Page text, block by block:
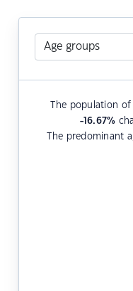
The population
-16.67%
The predominant